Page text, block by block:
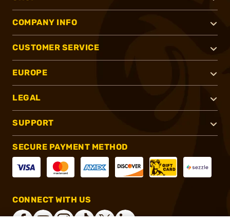
COMPANY INFO
CUSTOMER SERVICE
EUROPE
LEGAL
SUPPORT
SECURE PAYMENT METHOD
CONNECT WITH US